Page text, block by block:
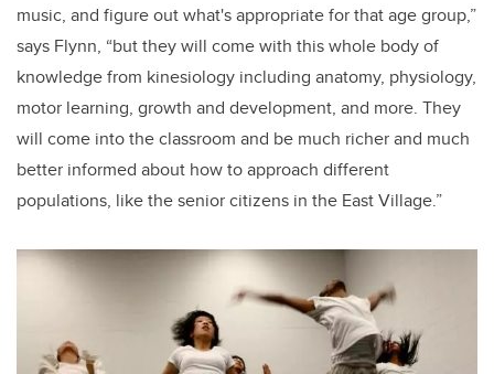
music, and figure out what's appropriate for that age group,”
says Flynn, “but they will come with this whole body of
knowledge from kinesiology including anatomy, physiology,
motor learning, growth and development, and more. They
will come into the classroom and be much richer and much
better informed about how to approach different
populations, like the senior citizens in the East Village.”